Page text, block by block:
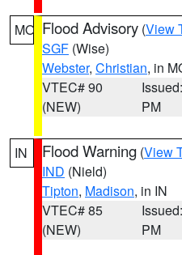
MO Flood Advisory (View
SGF (Wise)
Webster, Christian, in
VTEC# 90
(NEW)
PM
IN Flood Warning (View
IND (Nield)
Tipton, Madison, in IN
VTEC# 85
(NEW)
PM